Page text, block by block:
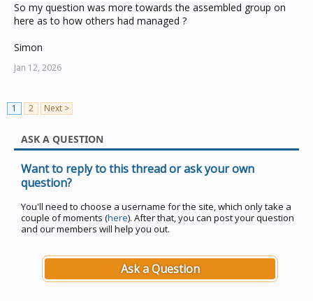
So my question was more towards the assembled group on
here as to how others had managed ?
Simon
Jan 12, 2026
1 2 Next >
ASK A QUESTION
Want to reply to this thread or ask your own
question?
You'll need to choose a username for the site, which only take a
couple of moments (here). After that, you can post your question
and our members will help you out.
Ask a Question